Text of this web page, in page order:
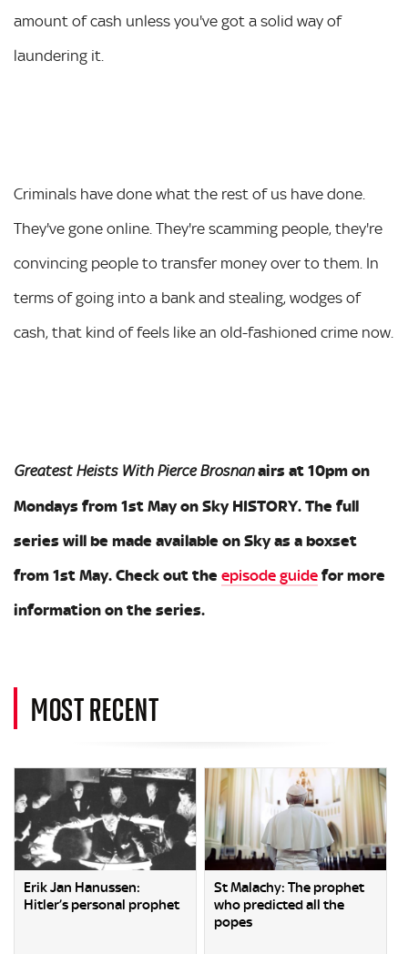
amount of cash unless you've got a solid way of
laundering it.
Criminals have done what the rest of us have done.
They've gone online. They're scamming people, they're
convincing people to transfer money over to them. In
terms of going into a bank and stealing, wodges of
cash, that kind of feels like an old-fashioned crime now.
Greatest Heists With Pierce Brosnanairs at 10pm on
Mondays from 1st May on Sky HISTORY. The full
series will be made available on Sky as a boxset
from 1st May. Check out the episode guide for more
information on the series.
MOST RECENT
Erik Jan Hanussen:
Hitler’s personal prophet
St Malachy: The prophet
who predicted all the
popes